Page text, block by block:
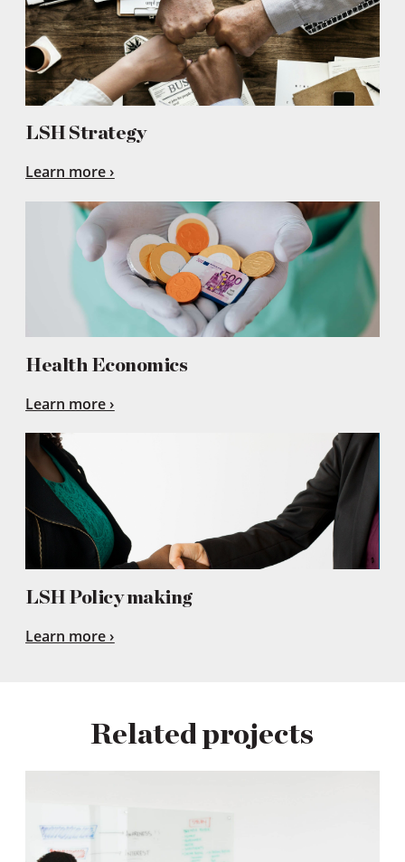
LSH Strategy
Learn more
Health Economics
Learn more
LSH Policy making
Learn more
Related projects